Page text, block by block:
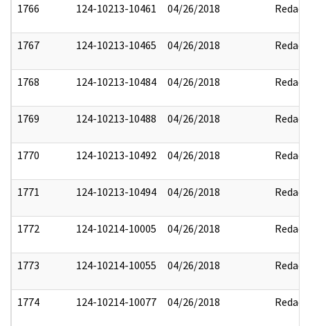
1766 124-10213-10461 04/26/2018 Redact
1767 124-10213-10465 04/26/2018 Redact
1768 124-10213-10484 04/26/2018 Redact
1769 124-10213-10488 04/26/2018 Redact
1770 124-10213-10492 04/26/2018 Redact
1771 124-10213-10494 04/26/2018 Redact
1772 124-10214-10005 04/26/2018 Redact
1773 124-10214-10055 04/26/2018 Redact
1774 124-10214-10077 04/26/2018 Redact